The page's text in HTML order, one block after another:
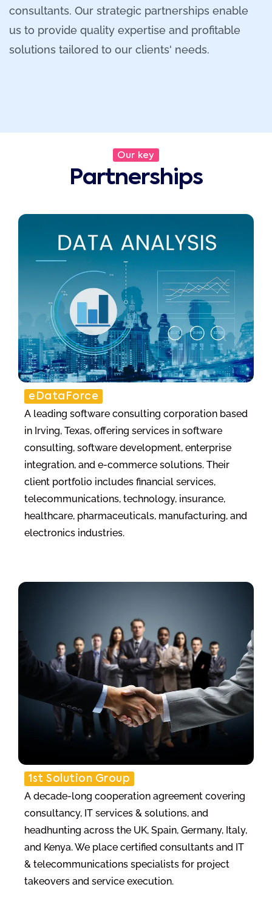
consultants. Our strategic partnerships enable
us to provide quality expertise and profitable
solutions tailored to our clients' needs.
Our key
Partnerships
eDataForce
A leading software consulting corporation based
in Irving, Texas, offering services in software
consulting, software development, enterprise
integration, and e-commerce solutions. Their
client portfolio includes financial services,
telecommunications, technology, insurance,
healthcare, pharmaceuticals, manufacturing, and
electronics industries.
1st Solution Group
A decade-long cooperation agreement covering
consultancy, IT services & solutions, and
headhunting across the UK, Spain, Germany, Italy,
and Kenya. We place certified consultants and IT
& telecommunications specialists for project
takeovers and service execution.